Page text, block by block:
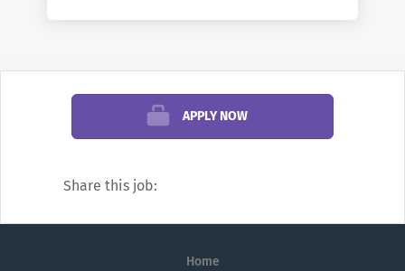
with organizations across northern
employee at Pacific is part of contributing
to the mission of California’s first
university, which ranks in the Top 20 in the
West and Top 100 in the U.S.
we are as Pacificans and represent what we
do best. These values — excellence,
APPLY NOW
Share this job:
Home